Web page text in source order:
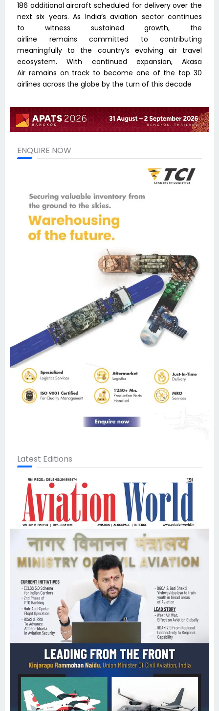
186 additional aircraft scheduled for delivery over the
next six years. As India’s aviation sector continues
to witness sustained growth, the
airline remains committed to contributing
meaningfully to the country’s evolving air travel
ecosystem. With continued expansion, Akasa
Air remains on track to become one of the top 30
airlines across the globe by the turn of this decade
ENQUIRE NOW
Latest Editions